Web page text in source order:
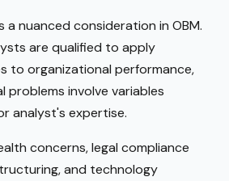
nuanced consideration in OBM.
are qualified to apply
to organizational performance,
problems involve variables
analyst's expertise.
concerns, legal compliance
and technology